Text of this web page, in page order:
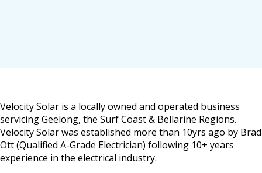
Velocity Solar is a locally owned and operated business
servicing Geelong, the Surf Coast & Bellarine Regions.
Velocity Solar was established more than 10yrs ago by Brad
Ott (Qualified A-Grade Electrician) following 10+ years
experience in the electrical industry.